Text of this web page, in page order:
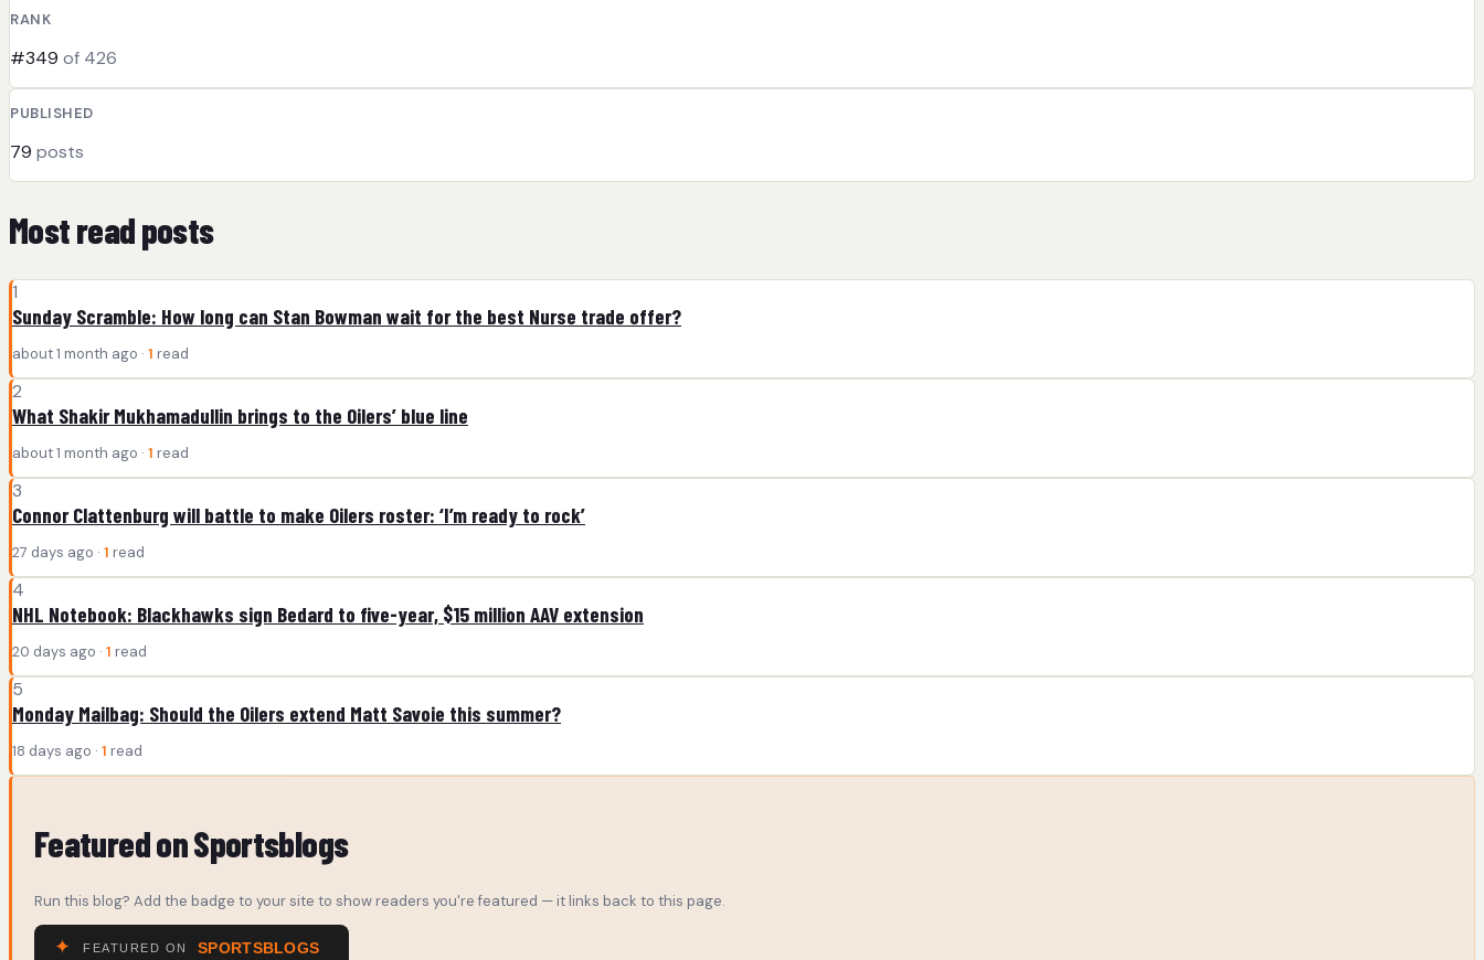
RANK
#349 of 426
PUBLISHED
79 posts
Most read posts
1
Sunday Scramble: How long can Stan Bowman wait for the best Nurse trade offer?
about 1 month ago · 1 read
2
What Shakir Mukhamadullin brings to the Oilers’ blue line
about 1 month ago · 1 read
3
Connor Clattenburg will battle to make Oilers roster: ‘I’m ready to rock’
27 days ago · 1 read
4
NHL Notebook: Blackhawks sign Bedard to five-year, $15 million AAV extension
20 days ago · 1 read
5
Monday Mailbag: Should the Oilers extend Matt Savoie this summer?
18 days ago · 1 read
Featured on Sportsblogs
Run this blog? Add the badge to your site to show readers you're featured — it links back to this page.